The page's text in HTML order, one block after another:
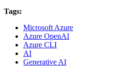
Tags:
Microsoft Azure
Azure OpenAI
Azure CLI
AI
Generative AI